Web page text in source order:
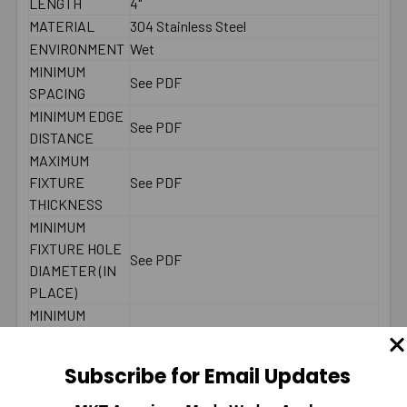
MATERIAL
304 Stainless Steel
ENVIRONMENT Wet
MINIMUM
SPACING
See PDF
MINIMUM EDGE
DISTANCE
See PDF
MAXIMUM
FIXTURE
THICKNESS
See PDF
MINIMUM
FIXTURE HOLE
DIAMETER (IN
PLACE)
See PDF
MINIMUM
(HOLE
SPOTTED)
Subscribe for Email Updates